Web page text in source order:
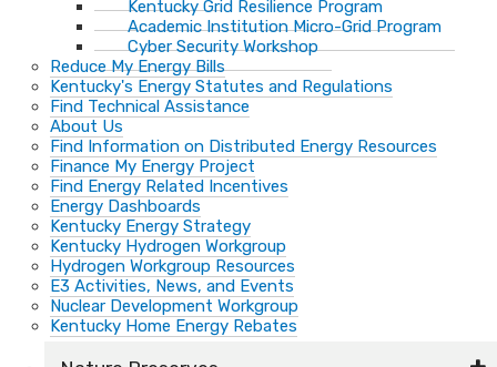
Kentucky Grid Resilience Program
Academic Institution Micro-Grid Program
Cyber Security Workshop
Reduce My Energy Bills
Kentucky's Energy Statutes and Regulations
Find Technical Assistance
About Us
Find Information on Distributed Energy Resources
Finance My Energy Project
Find Energy Related Incentives
Energy Dashboards
Kentucky Energy Strategy
Kentucky Hydrogen Workgroup
Hydrogen Workgroup Resources
E3 Activities, News, and Events
Nuclear Development Workgroup
Kentucky Home Energy Rebates